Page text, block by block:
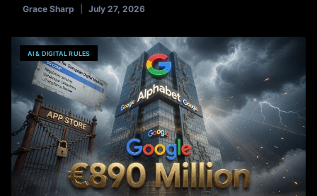
Grace Sharp July 27, 2026
AI & DIGITAL RULES